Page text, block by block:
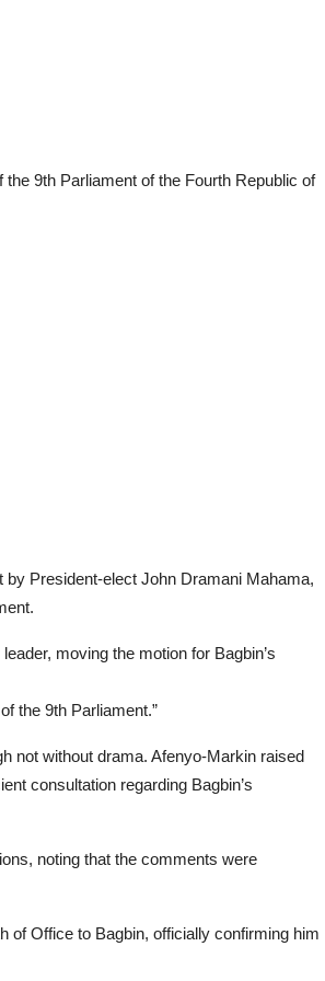
9th Parliament of the Fourth Republic of
by President-elect John Dramani Mahama,
moving the motion for Bagbin’s
the 9th Parliament.”
not without drama. Afenyo-Markin raised
consultation regarding Bagbin’s
noting that the comments were
of Office to Bagbin, officially confirming him